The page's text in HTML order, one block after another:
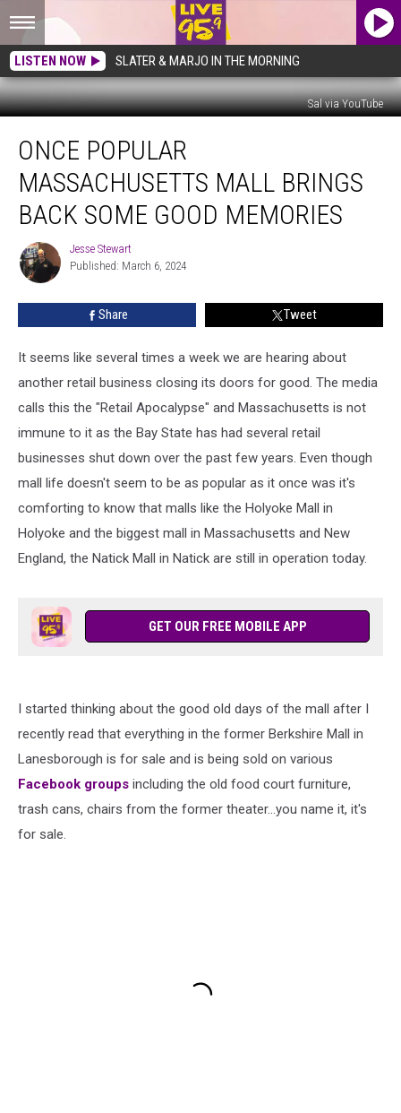
LISTEN NOW SLATER & MARJO IN THE MORNING
Sal via YouTube
Popular
Massachusetts
Brings
Back
Some
Good
Memories
ONCE POPULAR
MASSACHUSETTS MALL BRINGS
BACK SOME GOOD MEMORIES
Jesse
Stewart
Jesse Stewart
Published: March 6, 2024
Share Tweet
It seems like several times a week we are hearing about
another retail business closing its doors for good. The media
calls this the "Retail Apocalypse" and Massachusetts is not
immune to it as the Bay State has had several retail
businesses shut down over the past few years. Even though
mall life doesn't seem to be as popular as it once was it's
comforting to know that malls like the Holyoke Mall in
Holyoke and the biggest mall in Massachusetts and New
England, the Natick Mall in Natick are still in operation today.
GET OUR FREE MOBILE APP
I started thinking about the good old days of the mall after I
recently read that everything in the former Berkshire Mall in
Lanesborough is for sale and is being sold on various
Facebook groups including the old food court furniture,
trash cans, chairs from the former theater...you name it, it's
for sale.